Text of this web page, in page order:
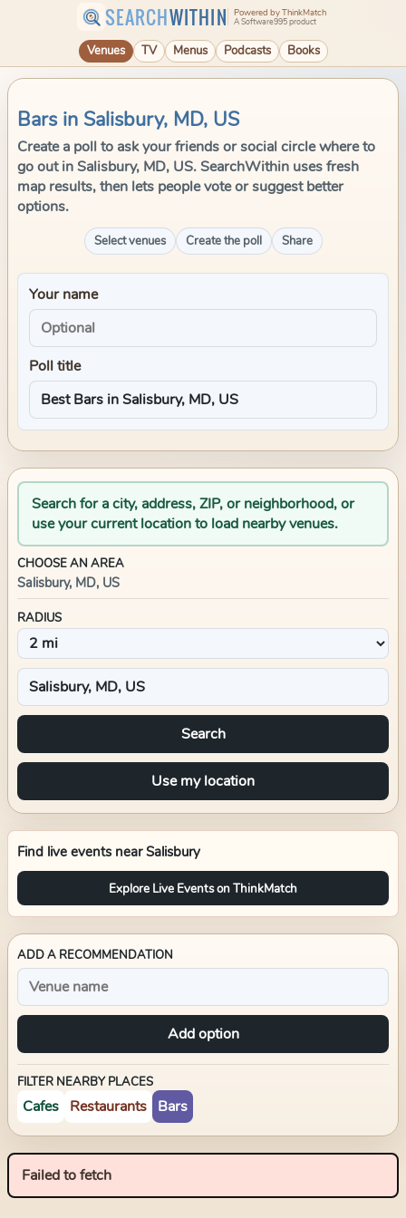
SEARCHWITHIN Powered by ThinkMatch
A Software995 product
Venues TV Menus Podcasts Books
Bars in Salisbury, MD, US
Create a poll to ask your friends or social circle where to
go out in Salisbury, MD, US. SearchWithin uses fresh
map results, then lets people vote or suggest better
options.
Select venues Create the poll Share
Your name
Poll title
Search for a city, address, ZIP, or neighborhood, or
use your current location to load nearby venues.
CHOOSE AN AREA
Salisbury, MD, US
RADIUS
Search
Use my location
Find live events nearSalisbury
Explore Live Events on ThinkMatch
ADD A RECOMMENDATION
Add option
FILTER NEARBY PLACES
Cafes Restaurants Bars
Failed to fetch